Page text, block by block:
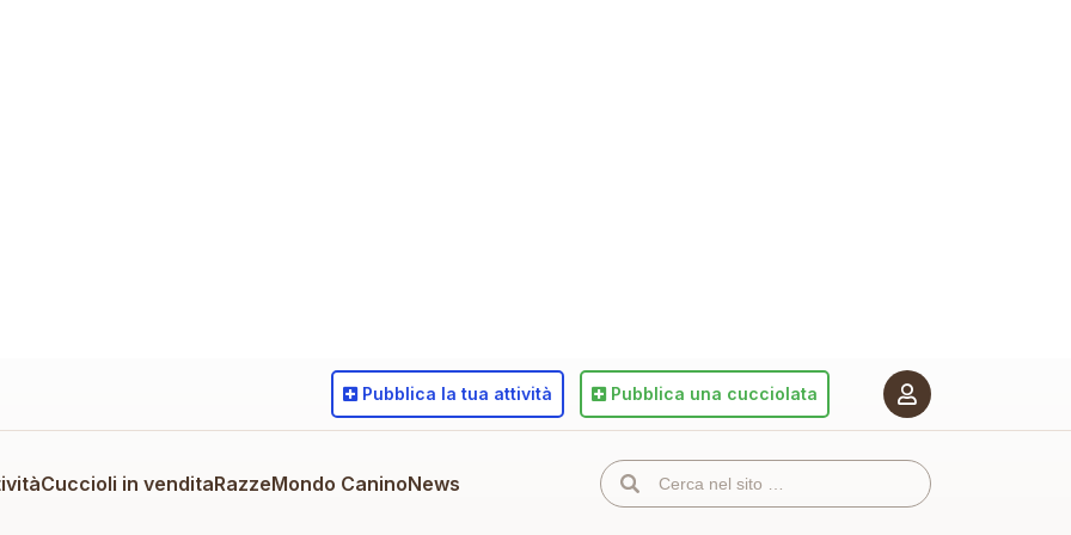
Cuccioli in venditaRazzeMondo CaninoNews
Pubblica la tua attività Pubblica una cucciolata